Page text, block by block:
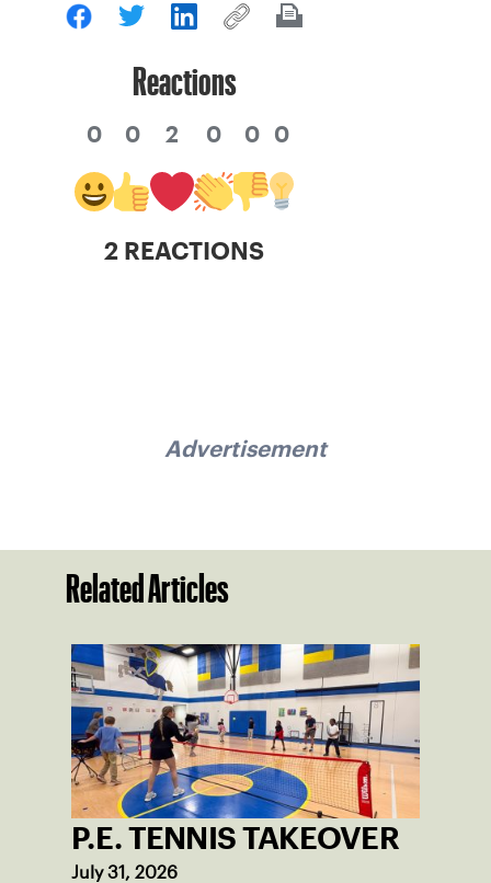
Reactions
0 0 2 0 0 0
2 REACTIONS
Advertisement
Related Articles
P.E. TENNIS TAKEOVER
July 31, 2026